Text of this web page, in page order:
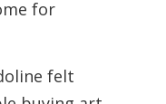
for
felt